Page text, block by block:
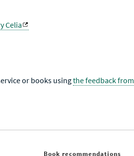
Celia
or books usingthe feedback from
Book recommendations